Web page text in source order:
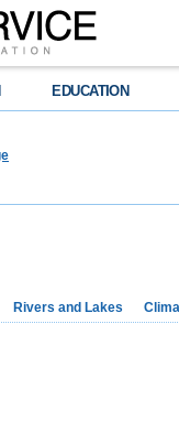
EDUCATION
Rivers and Lakes